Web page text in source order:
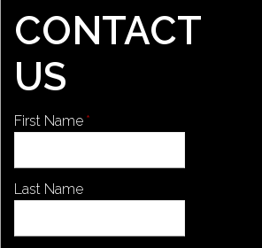
CONTACT
US
First Name
Last Name